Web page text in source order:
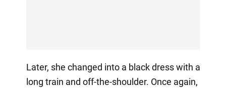
Later, she changed into a black dress with a
long train and off-the-shoulder. Once again,